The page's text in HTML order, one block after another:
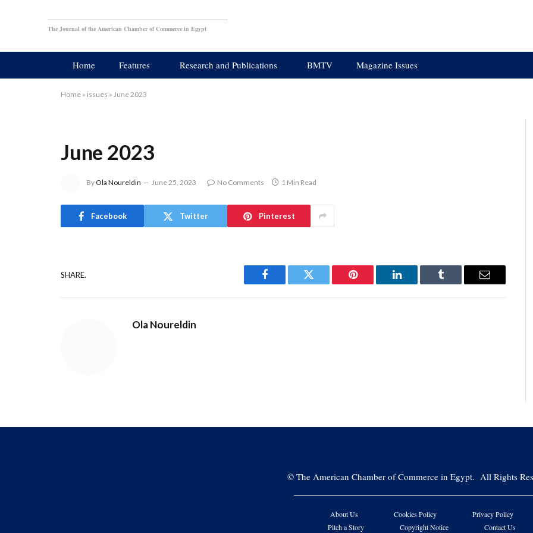
The Journal of the American Chamber of Commerce in Egypt
Home Features Research and Publications BMTV Magazine Issues
Home » issues » June 2023
June 2023
By Ola Noureldin June 25, 2023 No Comments 1 Min Read
Facebook Twitter Pinterest
SHARE.
Facebook Twitter Pinterest LinkedIn Tumblr Email
Ola Noureldin
©The American Chamber of Commerce in Egypt. All Rights
About Us Cookies Policy
Privacy Policy
Pitch a Story
Copyright Notice Contact Us